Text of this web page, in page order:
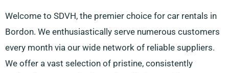
Welcome to SDVH, the premier choice for car rentals in
Bordon. We enthusiastically serve numerous customers
every month via our wide network of reliable suppliers.
We offer a vast selection of pristine, consistently